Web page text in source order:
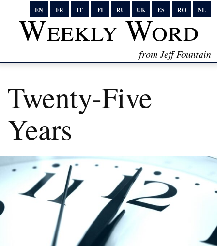
EN FR IT FI RU UK ES RO NL
Weekly Word
from Jeff Fountain
Twenty-Five
Years